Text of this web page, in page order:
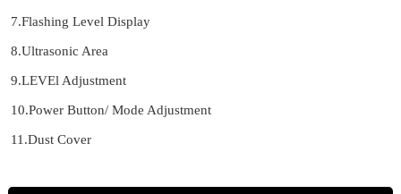
7.Flashing Level Display
8.Ultrasonic Area
9.LEVEl Adjustment
10.Power Button/ Mode Adjustment
11.Dust Cover